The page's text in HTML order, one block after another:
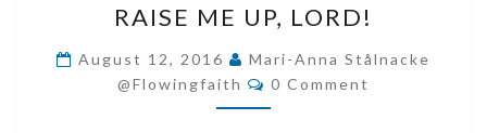
ME
UP,
LORD!
RAISE ME UP, LORD!
August 12, 2016
Mari-Anna Stålnacke
@flowingfaith
Comments
0 Comment